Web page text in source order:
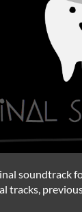
soundtrack
tracks,